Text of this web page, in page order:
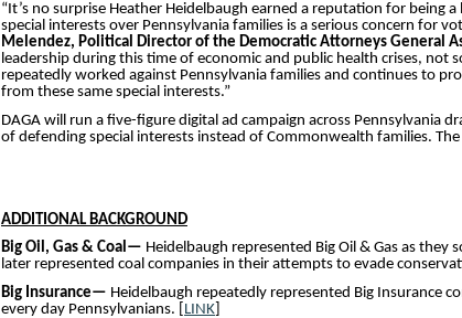
“It’s no surprise Heather Heidelbaugh earned a reputation for being
special interests over Pennsylvania families is a serious concern for
Melendez, Political Director of the Democratic Attorneys General
leadership during this time of economic and public health crises, not
repeatedly worked against Pennsylvania families and continues to
from these same special interests.”
DAGA will run a five-figure digital ad campaign across Pennsylvania
of defending special interests instead of Commonwealth families.
ADDITIONAL BACKGROUND
Big Oil, Gas & Coal— Heidelbaugh represented Big Oil & Gas as
later represented coal companies in their attempts to evade
Big Insurance— Heidelbaugh repeatedly represented Big Insurance
every day Pennsylvanians. [
LINK